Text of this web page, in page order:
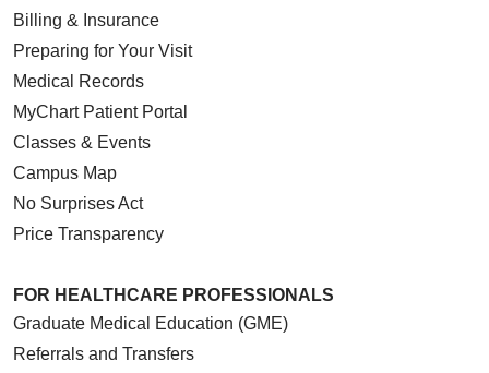
Billing & Insurance
Preparing for Your Visit
Medical Records
MyChart Patient Portal
Classes & Events
Campus Map
No Surprises Act
Price Transparency
FOR HEALTHCARE PROFESSIONALS
Graduate Medical Education (GME)
Referrals and Transfers